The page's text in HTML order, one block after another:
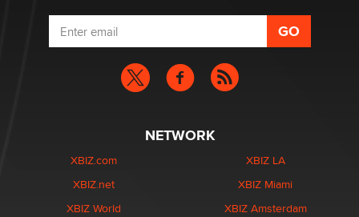
NETWORK
XBIZ.com
XBIZ.net
XBIZ World
XBIZ LA
XBIZ Miami
XBIZ Amsterdam